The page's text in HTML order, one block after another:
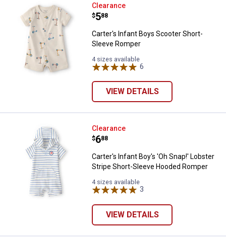
Carter's Infant Boys Scooter
Clearance
Price:
$5
. 88
Carter's Infant Boys Scooter Short-
Sleeve Romper
4 sizes available
6
VIEW DETAILS
Carter's Infant Boy's 'Oh Snap!'
Clearance
Price:
$6
. 88
Carter's Infant Boy's 'Oh Snap!' Lobster
Stripe Short-Sleeve Hooded Romper
4 sizes available
3
VIEW DETAILS